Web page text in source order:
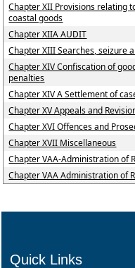
Chapter XII Provisions relating
coastal goods
Chapter XIIA AUDIT
Chapter XIII Searches, seizure
Chapter XIV Confiscation of
penalties
Chapter XIV A Settlement of
Chapter XV Appeals and
Chapter XVI Offences and
Chapter XVII Miscellaneous
Chapter VAA-Administration of
Chapter VAA Administration of
Quick Links